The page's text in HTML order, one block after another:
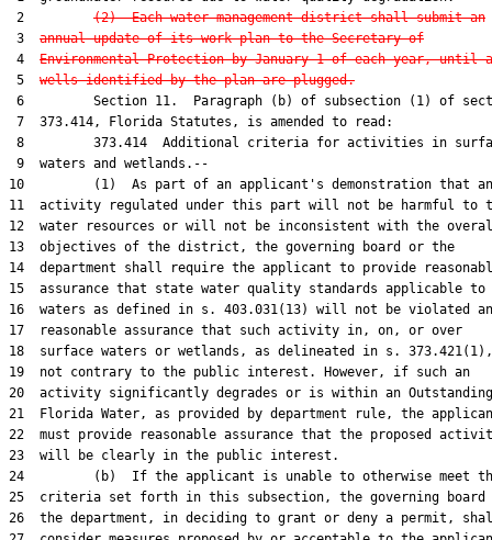
2 (2)  Each water management district shall submit an
3 annual update of its work plan to the Secretary of
4 Environmental Protection by January 1 of each year, until
5 wells identified by the plan are plugged.
6         Section 11.  Paragraph (b) of subsection (1) of
7  373.414, Florida Statutes, is amended to read:
8         373.414  Additional criteria for activities in
9  waters and wetlands.--
10         (1)  As part of an applicant's demonstration that an
11  activity regulated under this part will not be harmful to
12  water resources or will not be inconsistent with the
13  objectives of the district, the governing board or the
14  department shall require the applicant to provide
15  assurance that state water quality standards applicable to
16  waters as defined in s. 403.031(13) will not be violated
17  reasonable assurance that such activity in, on, or over
18  surface waters or wetlands, as delineated in s.
19  not contrary to the public interest. However, if such an
20  activity significantly degrades or is within an Outstanding
21  Florida Water, as provided by department rule, the
22  must provide reasonable assurance that the proposed
23  will be clearly in the public interest.
24         (b)  If the applicant is unable to otherwise meet
25  criteria set forth in this subsection, the governing board
26  the department, in deciding to grant or deny a permit,